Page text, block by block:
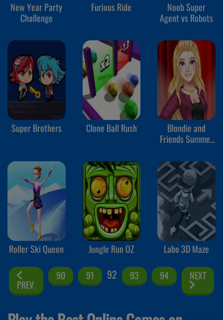
New Year Party
Challenge
Furious Ride
Noob Super
Agent vs Robots
Super Brothers Clone Ball Rush
Blondie and
Friends Summer
Roller Ski Queen Jungle Run OZ Labo 3D Maze
PREV.
90 91 92 93 94 NEXT